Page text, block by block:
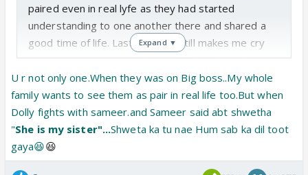
paired even in real lyfe as they had started
understanding to one another there and shared a
good time of life. Last moment still makes me cry
since sammy gone outa home. Without him, that
home had become desolate !
Hay, fst time when in IF article related to parichaya
was posted. I wished to see shweta and sam paired
in ds show but i was pretty sure of her not to come
in ds show because she has refused to do daily
Expand ▼
U r not only one.When they was on Big boss..My whole
family wants to see them as pair in real life too.But when
Dolly fights with sameer.and Sameer said abt shwetha
"She is my sister"...Shweta ka tu nae Hum sab ka dil toot
gaya😆😆